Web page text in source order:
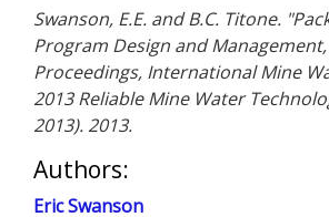
Swanson, E.E. and B.C. Titone.
Program Design and
Proceedings, International Mine
2013 Reliable Mine Water
2013). 2013.
Authors:
Eric Swanson